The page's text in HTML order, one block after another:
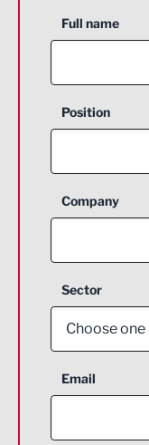
Full name
Position
Company
Sector
Choose one
Aerospace
Email